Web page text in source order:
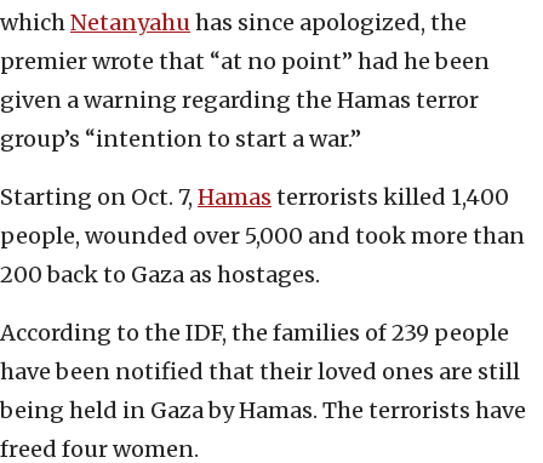
whichNetanyahuhas since apologized, the
premier wrote that “at no point” had he been
given a warning regarding the Hamas terror
group’s “intention to start a war.”
Starting on Oct. 7, Hamas terrorists killed 1,400
people, wounded over 5,000 and took more than
200 back to Gaza as hostages.
According to the IDF, the families of 239 people
have been notified that their loved ones are still
being held in Gaza by Hamas. The terrorists have
freed four women.